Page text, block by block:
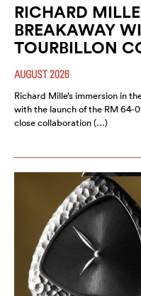
RICHARD
BREAKAWAY
TOURBILLON
AUGUST 2026
Richard Mille’s immersion in
with the launch of the RM 64-
close collaboration (…)